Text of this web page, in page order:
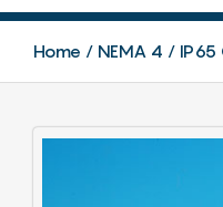
Home NEMA 4 /